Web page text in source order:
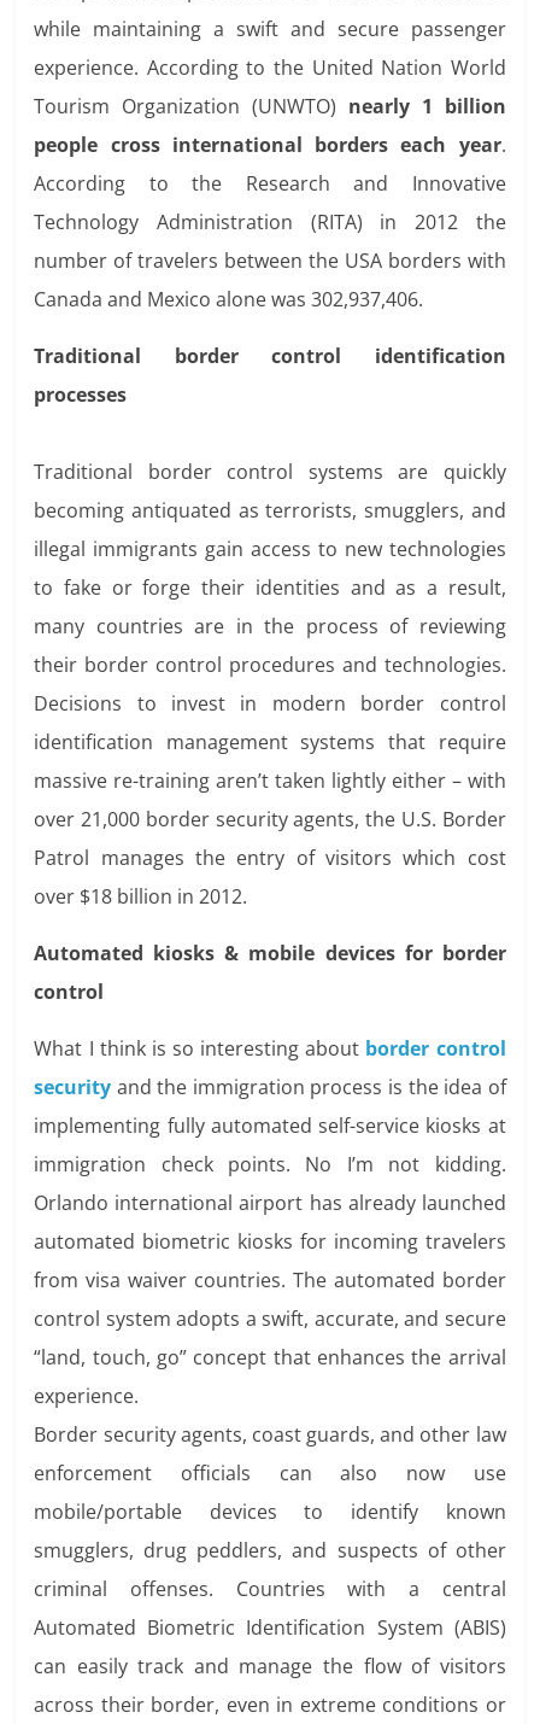
while maintaining a swift and secure passenger
experience. According to the United Nation World
Tourism Organization (UNWTO) nearly 1 billion
people cross international borders each year.
According to the Research and Innovative
Technology Administration (RITA) in 2012 the
number of travelers between the USA borders with
Canada and Mexico alone was 302,937,406.
Traditional border control identification
processes
Traditional border control systems are quickly
becoming antiquated as terrorists, smugglers, and
illegal immigrants gain access to new technologies
to fake or forge their identities and as a result,
many countries are in the process of reviewing
their border control procedures and technologies.
Decisions to invest in modern border control
identification management systems that require
massive re-training aren’t taken lightly either – with
over 21,000 border security agents, the U.S. Border
Patrol manages the entry of visitors which cost
over $18 billion in 2012.
Automated kiosks & mobile devices for border
control
What I think is so interesting about border control
security and the immigration process is the idea of
implementing fully automated self-service kiosks at
immigration check points. No I’m not kidding.
Orlando international airport has already launched
automated biometric kiosks for incoming travelers
from visa waiver countries. The automated border
control system adopts a swift, accurate, and secure
“land, touch, go” concept that enhances the arrival
experience.
Border security agents, coast guards, and other law
enforcement officials can also now use
mobile/portable devices to identify known
smugglers, drug peddlers, and suspects of other
criminal offenses. Countries with a central
Automated Biometric Identification System (ABIS)
can easily track and manage the flow of visitors
across their border, even in extreme conditions or